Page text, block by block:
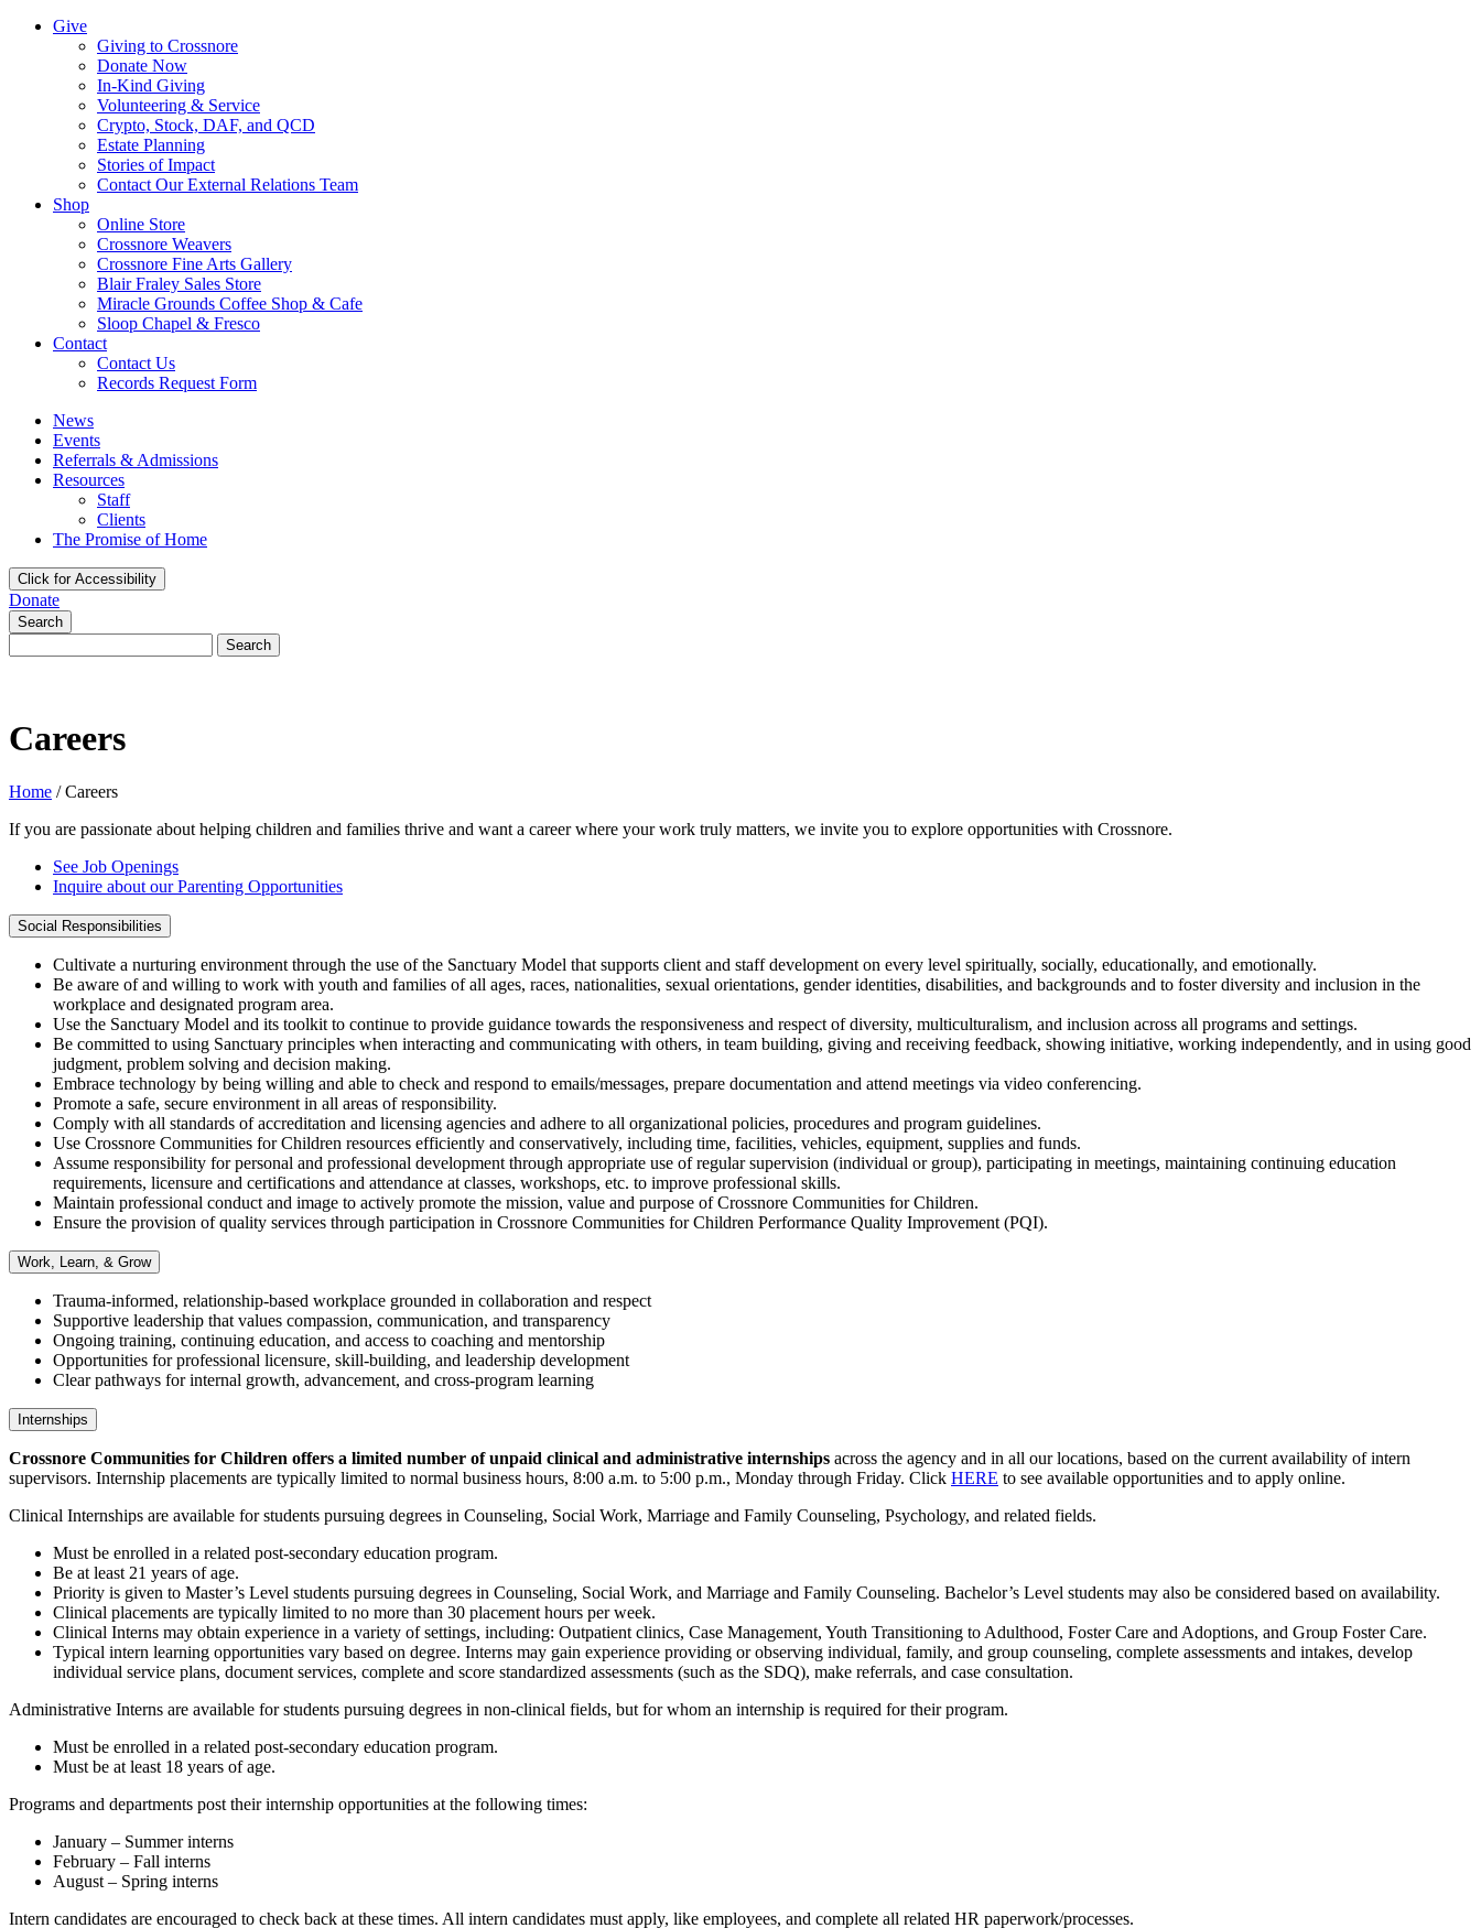
Give
Giving to Crossnore
Donate Now
In-Kind Giving
Volunteering & Service
Crypto, Stock, DAF, and QCD
Estate Planning
Stories of Impact
Contact Our External Relations Team
Shop
Online Store
Crossnore Weavers
Crossnore Fine Arts Gallery
Blair Fraley Sales Store
Miracle Grounds Coffee Shop & Cafe
Sloop Chapel & Fresco
Contact
Contact Us
Records Request Form
News
Events
Referrals & Admissions
Resources
Staff
Clients
The Promise of Home
Click for Accessibility
Donate
Search
for:
Careers
Home /Careers
If you are passionate about helping children and families thrive and want a career where your work truly matters, we invite you to explore opportunities with Crossnore.
See Job Openings
Inquire about our Parenting Opportunities
Social Responsibilities
Cultivate a nurturing environment through the use of the Sanctuary Model that supports client and staff development on every level spiritually, socially, educationally, and emotionally.
Be aware of and willing to work with youth and families of all ages, races, nationalities, sexual orientations, gender identities, disabilities, and backgrounds and to foster diversity and inclusion in the
workplace and designated program area.
Use the Sanctuary Model and its toolkit to continue to provide guidance towards the responsiveness and respect of diversity, multiculturalism, and inclusion across all programs and settings.
Be committed to using Sanctuary principles when interacting and communicating with others, in team building, giving and receiving feedback, showing initiative, working independently, and in using good
judgment, problem solving and decision making.
Embrace technology by being willing and able to check and respond to emails/messages, prepare documentation and attend meetings via video conferencing.
Promote a safe, secure environment in all areas of responsibility.
Comply with all standards of accreditation and licensing agencies and adhere to all organizational policies, procedures and program guidelines.
Use Crossnore Communities for Children resources efficiently and conservatively, including time, facilities, vehicles, equipment, supplies and funds.
Assume responsibility for personal and professional development through appropriate use of regular supervision (individual or group), participating in meetings, maintaining continuing education
requirements, licensure and certifications and attendance at classes, workshops, etc. to improve professional skills.
Maintain professional conduct and image to actively promote the mission, value and purpose of Crossnore Communities for Children.
Ensure the provision of quality services through participation in Crossnore Communities for Children Performance Quality Improvement (PQI).
Work, Learn, & Grow
Trauma-informed, relationship-based workplace grounded in collaboration and respect
Supportive leadership that values compassion, communication, and transparency
Ongoing training, continuing education, and access to coaching and mentorship
Opportunities for professional licensure, skill-building, and leadership development
Clear pathways for internal growth, advancement, and cross-program learning
Internships
Crossnore Communities for Children offers a limited number of unpaid clinical and administrative internships across the agency and in all our locations, based on the current availability of intern
supervisors. Internship placements are typically limited to normal business hours, 8:00 a.m. to 5:00 p.m., Monday through Friday. Click HERE to see available opportunities and to apply online.
Clinical Internships are available for students pursuing degrees in Counseling, Social Work, Marriage and Family Counseling, Psychology, and related fields.
Must be enrolled in a related post-secondary education program.
Be at least 21 years of age.
Priority is given to Master’s Level students pursuing degrees in Counseling, Social Work, and Marriage and Family Counseling. Bachelor’s Level students may also be considered based on availability.
Clinical placements are typically limited to no more than 30 placement hours per week.
Clinical Interns may obtain experience in a variety of settings, including: Outpatient clinics, Case Management, Youth Transitioning to Adulthood, Foster Care and Adoptions, and Group Foster Care.
Typical intern learning opportunities vary based on degree. Interns may gain experience providing or observing individual, family, and group counseling, complete assessments and intakes, develop
individual service plans, document services, complete and score standardized assessments (such as the SDQ), make referrals, and case consultation.
Administrative Interns are available for students pursuing degrees in non-clinical fields, but for whom an internship is required for their program.
Must be enrolled in a related post-secondary education program.
Must be at least 18 years of age.
Programs and departments post their internship opportunities at the following times:
January – Summer interns
February – Fall interns
August – Spring interns
Intern candidates are encouraged to check back at these times. All intern candidates must apply, like employees, and complete all related HR paperwork/processes.